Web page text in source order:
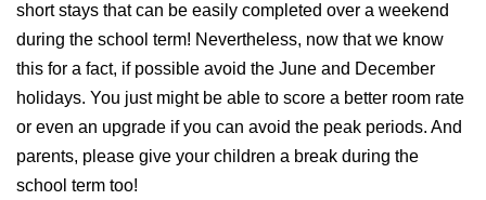
short stays that can be easily completed over a weekend
during the school term! Nevertheless, now that we know
this for a fact, if possible avoid the June and December
holidays. You just might be able to score a better room rate
or even an upgrade if you can avoid the peak periods. And
parents, please give your children a break during the
school term too!